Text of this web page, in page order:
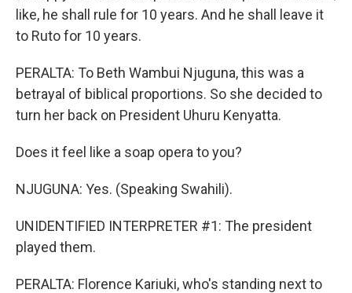
like, he shall rule for 10 years. And he shall leave it
to Ruto for 10 years.
PERALTA: To Beth Wambui Njuguna, this was a
betrayal of biblical proportions. So she decided to
turn her back on President Uhuru Kenyatta.
Does it feel like a soap opera to you?
NJUGUNA: Yes. (Speaking Swahili).
UNIDENTIFIED INTERPRETER #1: The president
played them.
PERALTA: Florence Kariuki, who's standing next to